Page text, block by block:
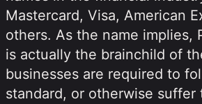
Mastercard, Visa, American
others. As the name implies,
is actually the brainchild of
businesses are required to
standard, or otherwise suffer